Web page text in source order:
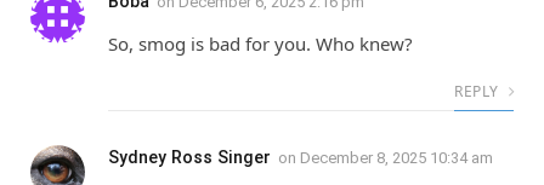
So, smog is bad for you. Who knew?
REPLY
Sydney Ross Singer on December 8, 2025 10:34 am